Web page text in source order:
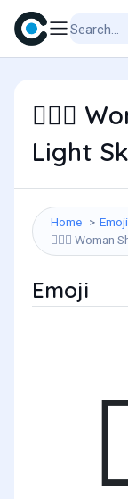
🤷🏻‍♀️
Light
Home
🤷🏻‍♀️ Woman
Emoji